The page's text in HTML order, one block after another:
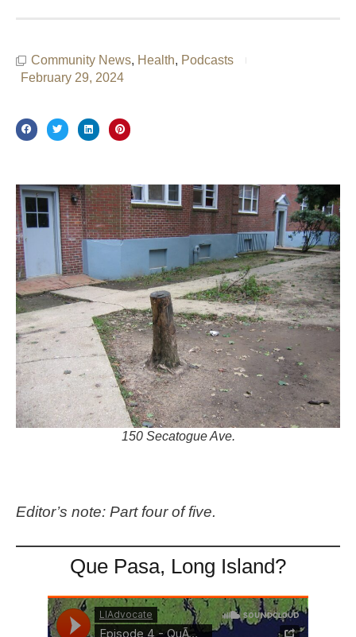
Community News, Health, Podcasts
February 29, 2024
150 Secatogue Ave.
Editor’s note: Part four of five.
Que Pasa, Long Island?